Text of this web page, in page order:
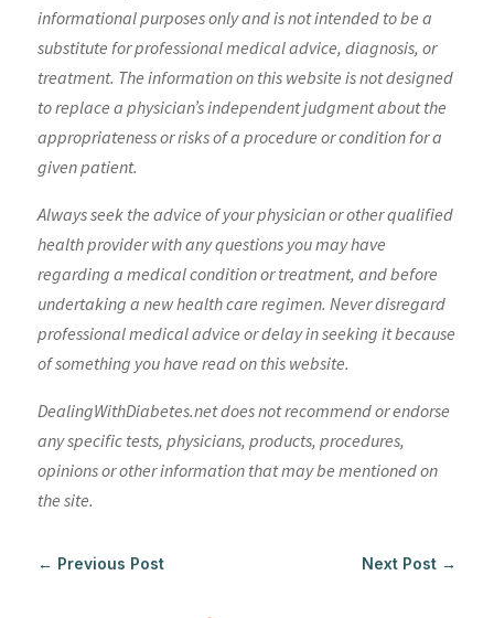
informational purposes only and is not intended to be a
substitute for professional medical advice, diagnosis, or
treatment. The information on this website is not designed
to replace a physician’s independent judgment about the
appropriateness or risks of a procedure or condition for a
given patient.
Always seek the advice of your physician or other qualified
health provider with any questions you may have
regarding a medical condition or treatment, and before
undertaking a new health care regimen. Never disregard
professional medical advice or delay in seeking it because
of something you have read on this website.
DealingWithDiabetes.net does not recommend or endorse
any specific tests, physicians, products, procedures,
opinions or other information that may be mentioned on
the site.
← Previous Post Next Post →